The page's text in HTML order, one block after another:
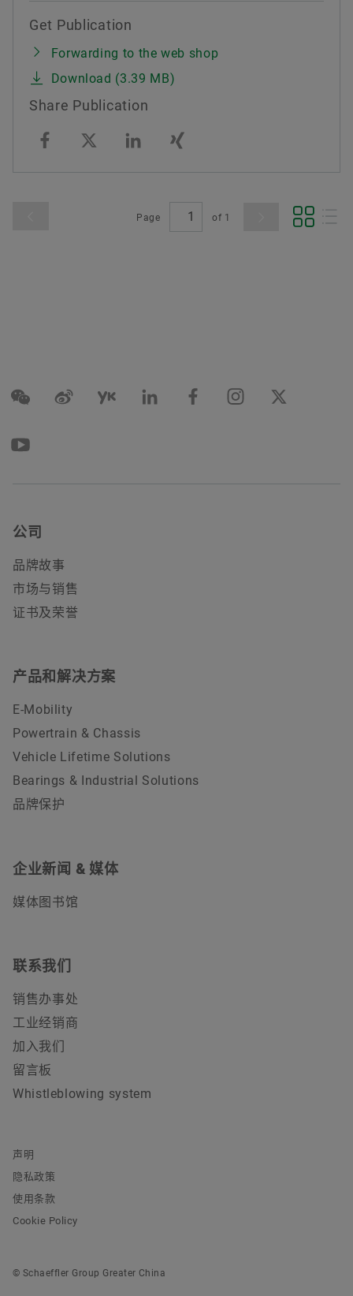
Get Publication
Forwarding to the web shop
Download (3.39 MB)
Share Publication
Page of 1
公司
品牌故事
市场与销售
证书及荣誉
产品和解决方案
E-Mobility
Powertrain & Chassis
Vehicle Lifetime Solutions
Bearings & Industrial Solutions
品牌保护
企业新闻 & 媒体
媒体图书馆
联系我们
销售办事处
工业经销商
加入我们
留言板
Whistleblowing system
声明
隐私政策
使用条款
Cookie Policy
© Schaeffler Group Greater China